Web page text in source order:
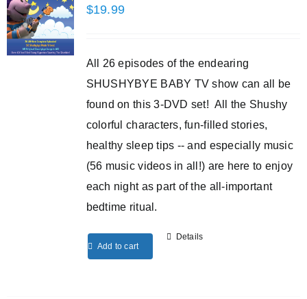
$19.99
All 26 episodes of the endearing
SHUSHYBYE BABY TV show can all be
found on this 3-DVD set! All the Shushy
colorful characters, fun-filled stories,
healthy sleep tips -- and especially music
(56 music videos in all!) are here to enjoy
each night as part of the all-important
bedtime ritual.
Add to cart
Details